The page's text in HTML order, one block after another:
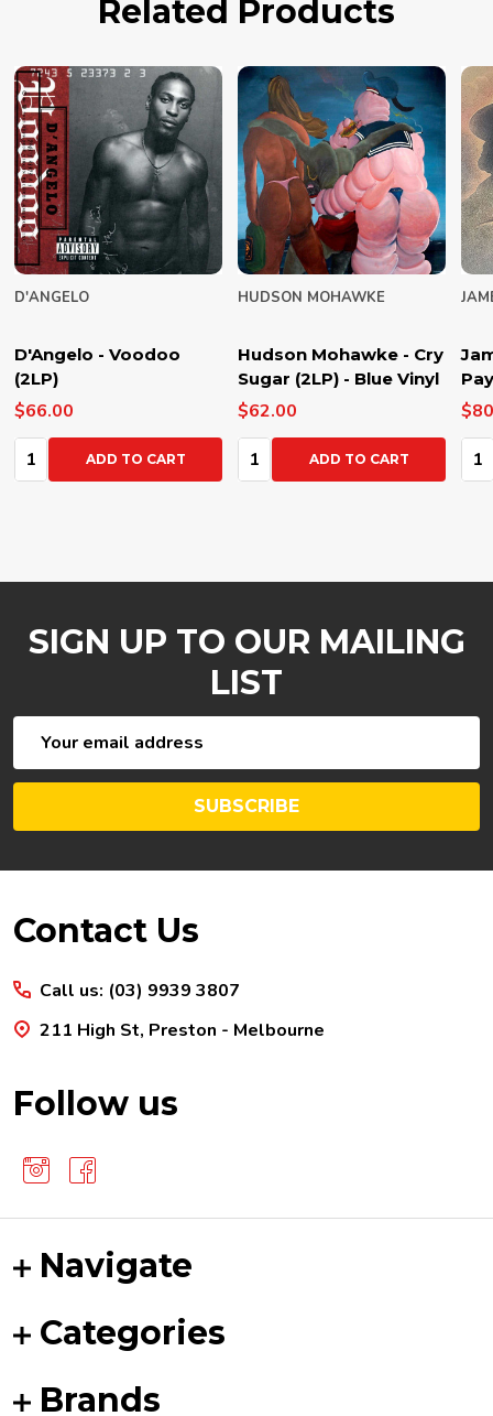
Related Products
D'Angelo - Voodoo
(2LP)
D'ANGELO
$66.00
Quantity:ADD TO CART
Hudson Mohawke - Cry
Sugar (2LP) - Blue Vinyl
HUDSON MOHAWKE
$62.00
Quantity:ADD TO CART
SIGN UP TO OUR MAILING
LIST
Address
SUBSCRIBE
Footer
Contact Us
Call us: (03) 9939 3807
211 High St, Preston - Melbourne
Follow us
Navigate
Categories
Brands